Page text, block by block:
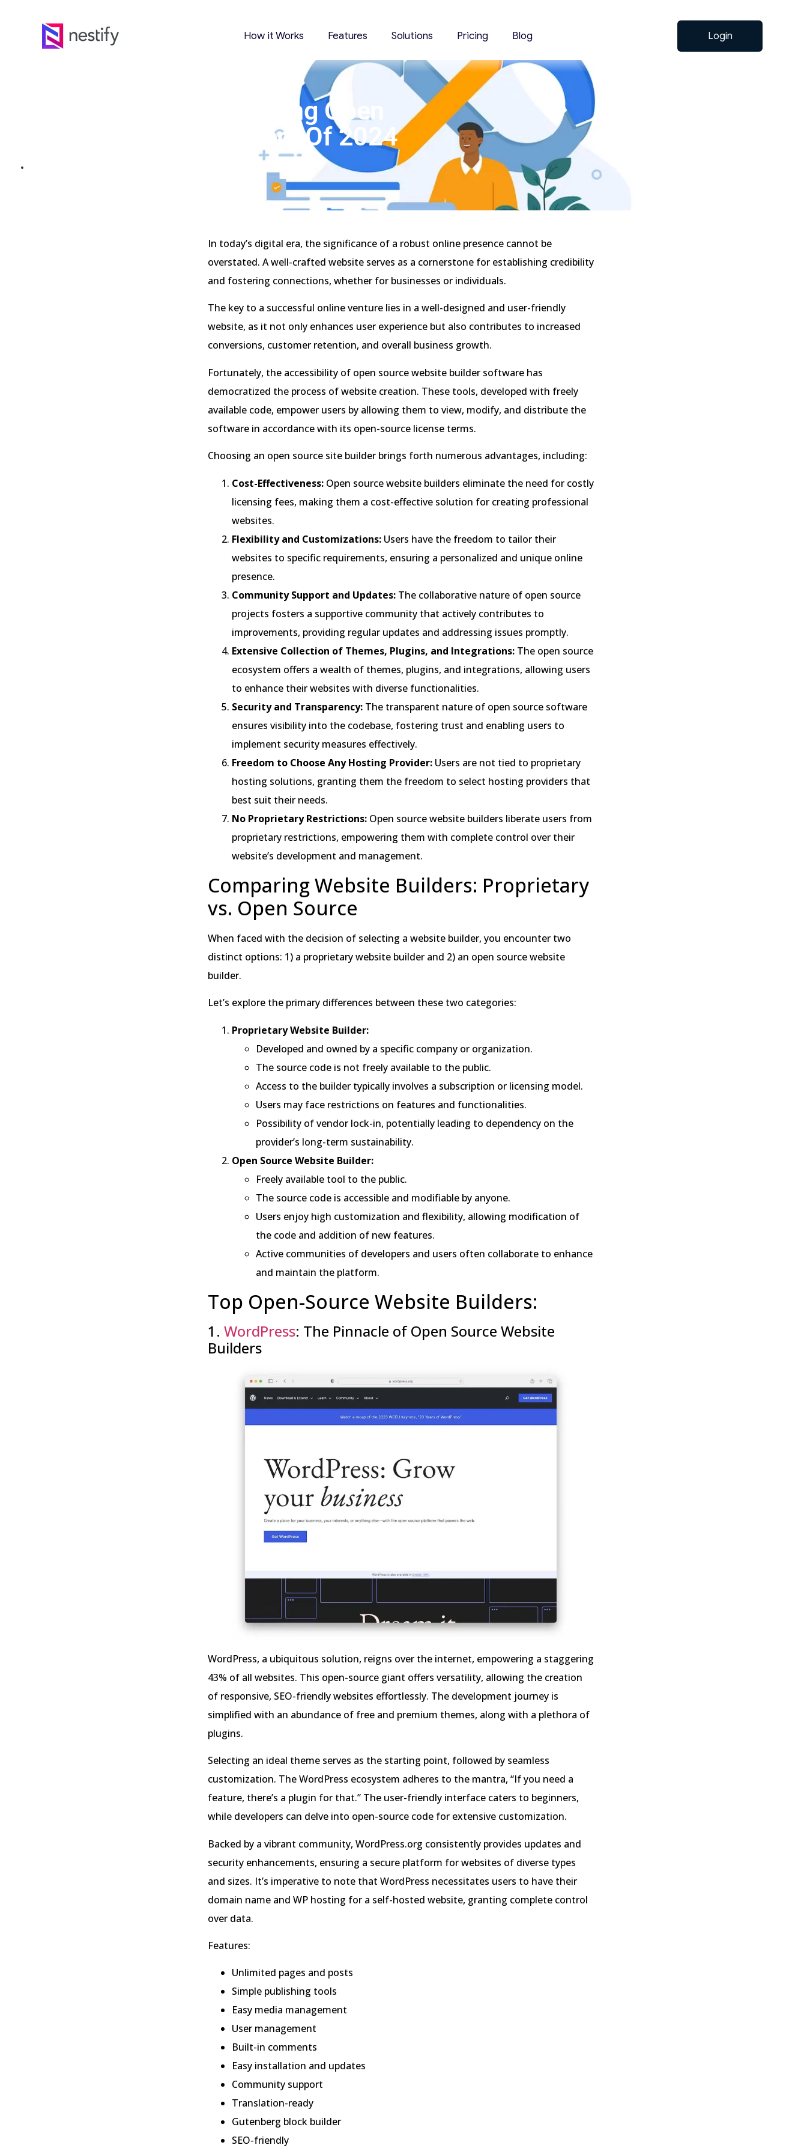
How it Works Features Solutions Pricing Blog Login
Beyond Binary: Exploring Open
Source Website Builders Of 2024
In today’s digital era, the significance of a robust online presence cannot be
overstated. A well-crafted website serves as a cornerstone for establishing credibility
and fostering connections, whether for businesses or individuals.
The key to a successful online venture lies in a well-designed and user-friendly
website, as it not only enhances user experience but also contributes to increased
conversions, customer retention, and overall business growth.
Fortunately, the accessibility of open source website builder software has
democratized the process of website creation. These tools, developed with freely
available code, empower users by allowing them to view, modify, and distribute the
software in accordance with its open-source license terms.
Choosing an open source site builder brings forth numerous advantages, including:
Cost-Effectiveness: Open source website builders eliminate the need for costly
licensing fees, making them a cost-effective solution for creating professional
websites.
Flexibility and Customizations: Users have the freedom to tailor their
websites to specific requirements, ensuring a personalized and unique online
presence.
Community Support and Updates: The collaborative nature of open source
projects fosters a supportive community that actively contributes to
improvements, providing regular updates and addressing issues promptly.
Extensive Collection of Themes, Plugins, and Integrations: The open source
ecosystem offers a wealth of themes, plugins, and integrations, allowing users
to enhance their websites with diverse functionalities.
Security and Transparency: The transparent nature of open source software
ensures visibility into the codebase, fostering trust and enabling users to
implement security measures effectively.
Freedom to Choose Any Hosting Provider: Users are not tied to proprietary
hosting solutions, granting them the freedom to select hosting providers that
best suit their needs.
No Proprietary Restrictions: Open source website builders liberate users from
proprietary restrictions, empowering them with complete control over their
website’s development and management.
Comparing Website Builders: Proprietary
vs. Open Source
When faced with the decision of selecting a website builder, you encounter two
distinct options: 1) a proprietary website builder and 2) an open source website
builder.
Let’s explore the primary differences between these two categories:
Proprietary Website Builder:
Developed and owned by a specific company or organization.
The source code is not freely available to the public.
Access to the builder typically involves a subscription or licensing model.
Users may face restrictions on features and functionalities.
Possibility of vendor lock-in, potentially leading to dependency on the
provider’s long-term sustainability.
Open Source Website Builder:
Freely available tool to the public.
The source code is accessible and modifiable by anyone.
Users enjoy high customization and flexibility, allowing modification of
the code and addition of new features.
Active communities of developers and users often collaborate to enhance
and maintain the platform.
Top Open-Source Website Builders:
1. WordPress: The Pinnacle of Open Source Website
Builders
WordPress, a ubiquitous solution, reigns over the internet, empowering a staggering
43% of all websites. This open-source giant offers versatility, allowing the creation
of responsive, SEO-friendly websites effortlessly. The development journey is
simplified with an abundance of free and premium themes, along with a plethora of
plugins.
Selecting an ideal theme serves as the starting point, followed by seamless
customization. The WordPress ecosystem adheres to the mantra, “If you need a
feature, there’s a plugin for that.” The user-friendly interface caters to beginners,
while developers can delve into open-source code for extensive customization.
Backed by a vibrant community, WordPress.org consistently provides updates and
security enhancements, ensuring a secure platform for websites of diverse types
and sizes. It’s imperative to note that WordPress necessitates users to have their
domain name and WP hosting for a self-hosted website, granting complete control
over data.
Features:
Unlimited pages and posts
Simple publishing tools
Easy media management
User management
Built-in comments
Easy installation and updates
Community support
Translation-ready
Gutenberg block builder
SEO-friendly